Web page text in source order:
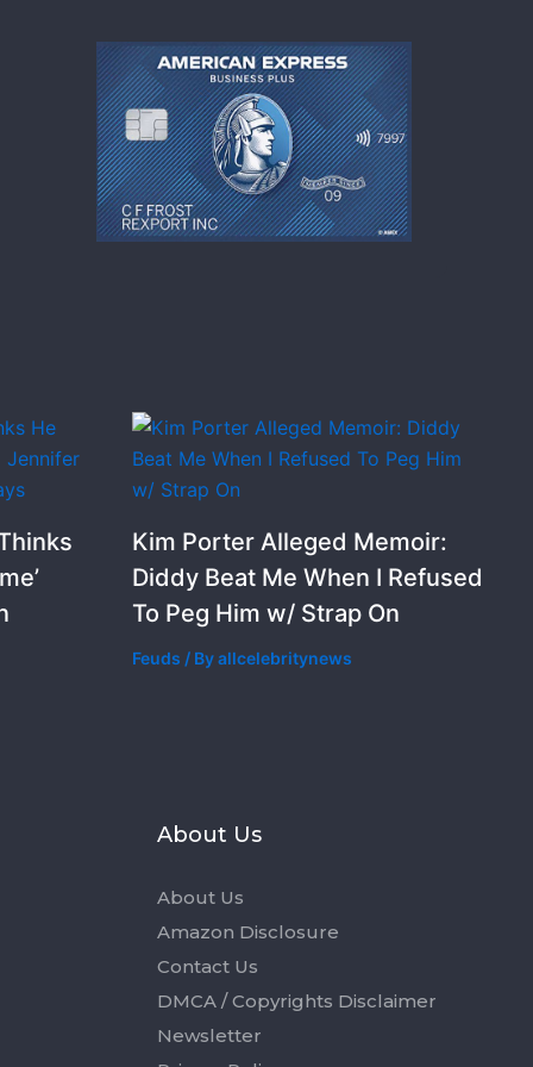
Kim Porter Alleged Memoir:
Diddy Beat Me When I Refused
To Peg Him w/ Strap On
Feuds / Byallcelebritynews
About Us
About Us
Amazon Disclosure
Contact Us
DMCA / Copyrights Disclaimer
Newsletter